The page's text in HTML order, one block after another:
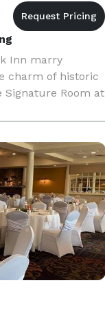
Inn marry
charm of historic
Signature Room at
This unique
people, so you